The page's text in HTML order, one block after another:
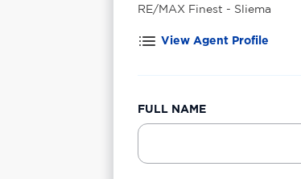
RE/MAX Finest - Sliema
View Agent Profile
FULL NAME